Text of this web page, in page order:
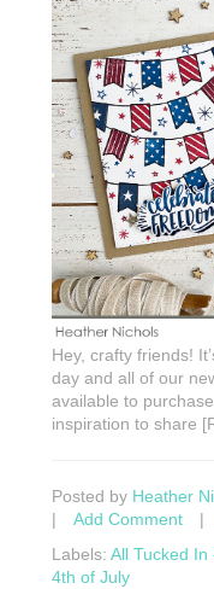
Hey, crafty friends!
day and all of our
available to
inspiration to share
Posted by Heather
|
Add Comment |
Labels: All Tucked In
4th of July